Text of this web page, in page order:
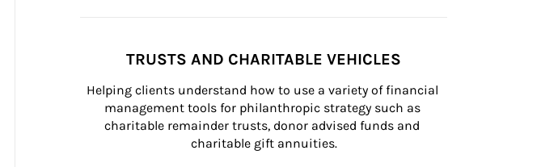
TRUSTS AND CHARITABLE VEHICLES
Helping clients understand how to use a variety of financial
management tools for philanthropic strategy such as
charitable remainder trusts, donor advised funds and
charitable gift annuities.